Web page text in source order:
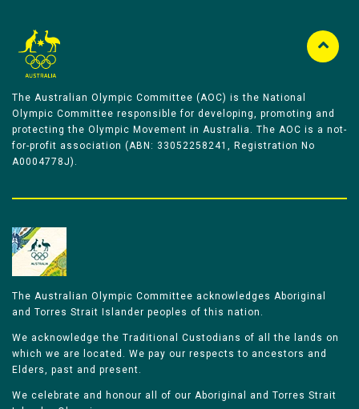
The Australian Olympic Committee (AOC) is the National
Olympic Committee responsible for developing, promoting and
protecting the Olympic Movement in Australia. The AOC is a not-
for-profit association (ABN: 33052258241, Registration No
A0004778J).
The Australian Olympic Committee acknowledges Aboriginal
and Torres Strait Islander peoples of this nation.
We acknowledge the Traditional Custodians of all the lands on
which we are located. We pay our respects to ancestors and
Elders, past and present.
We celebrate and honour all of our Aboriginal and Torres Strait